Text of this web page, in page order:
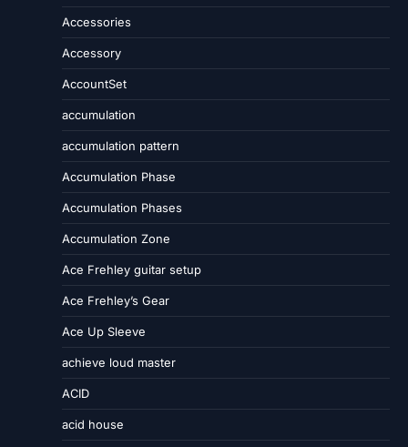
Accessories
Accessory
AccountSet
accumulation
accumulation pattern
Accumulation Phase
Accumulation Phases
Accumulation Zone
Ace Frehley guitar setup
Ace Frehley’s Gear
Ace Up Sleeve
achieve loud master
ACID
acid house